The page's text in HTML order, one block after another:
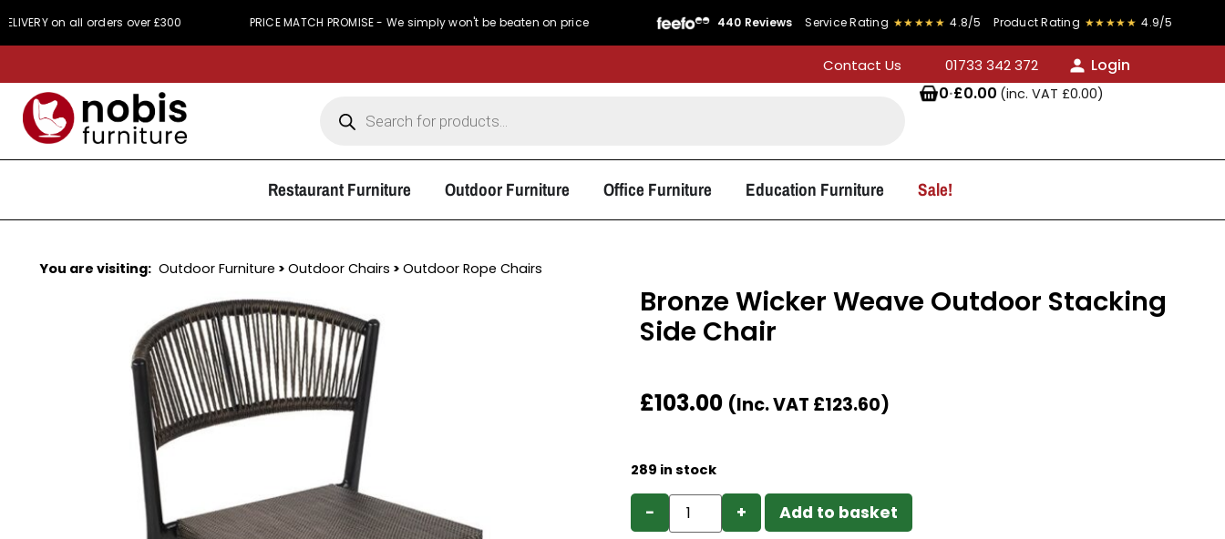
on all orders over £300 PRICE MATCH PROMISE - We simply won't be beaten on price 440 Reviews Service Rating ★★★★★ 4.8/5 Product Rating ★★★★★ 4.9/5
Contact Us 01733 342 372
Login
0·£0.00 (inc. VAT £0.00)
Restaurant Furniture Outdoor Furniture Office Furniture Education Furniture Sale!
You are visiting: Outdoor Furniture > Outdoor Chairs > Outdoor Rope Chairs
Bronze Wicker Weave Outdoor Stacking
Side Chair
£103.00 (Inc. VAT £123.60)
289 in stock
− + Add to basket